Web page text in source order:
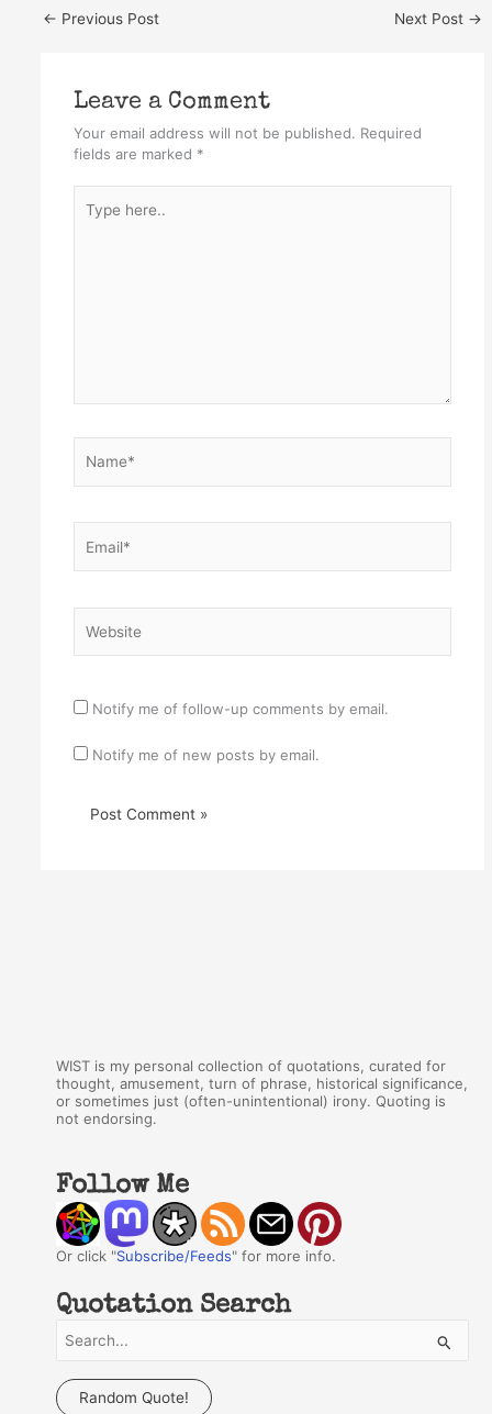
← Previous Post Next Post →
Leave a Comment
Your email address will not be published. Required
fields are marked *
here..
Notify me of follow-up comments by email.
Notify me of new posts by email.
WIST is my personal collection of quotations, curated for
thought, amusement, turn of phrase, historical significance,
or sometimes just (often-unintentional) irony. Quoting is
not endorsing.
Follow Me
Or click "Subscribe/Feeds" for more info.
Quotation Search
a
Random Quote!